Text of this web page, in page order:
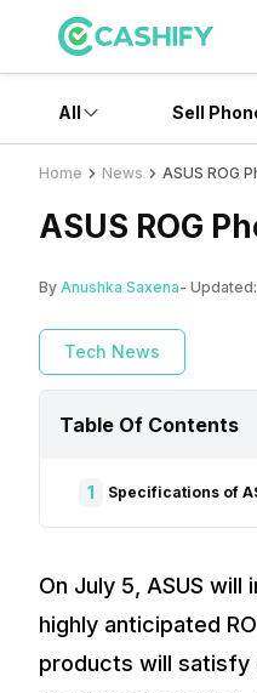
All Sell
Home News ASUS ROG
ASUS ROG
By Anushka Saxena- Updated:
Tech News
Table Of Contents
1 Specifications of
On July 5, ASUS will
highly anticipated
products will satisfy